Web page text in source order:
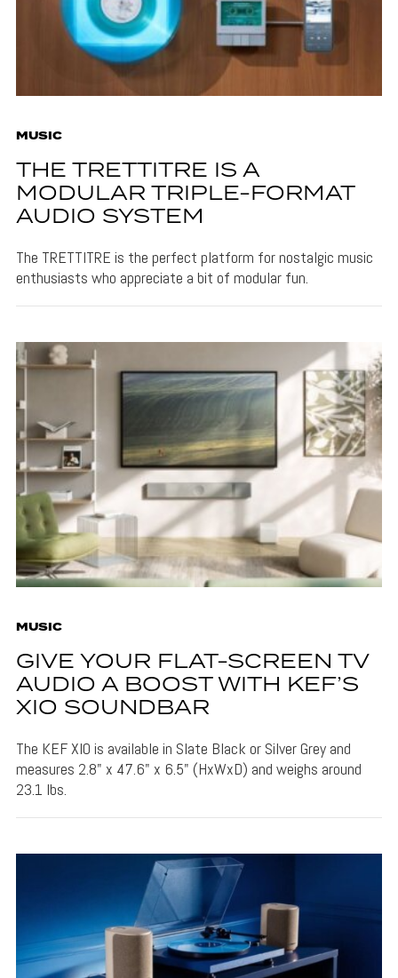
MUSIC
THE TRETTITRE IS A
MODULAR TRIPLE-FORMAT
AUDIO SYSTEM
The TRETTITRE is the perfect platform for nostalgic music
enthusiasts who appreciate a bit of modular fun.
MUSIC
GIVE YOUR FLAT-SCREEN TV
AUDIO A BOOST WITH KEF’S
XIO SOUNDBAR
The KEF XIO is available in Slate Black or Silver Grey and
measures 2.8" x 47.6" x 6.5" (HxWxD) and weighs around
23.1 lbs.